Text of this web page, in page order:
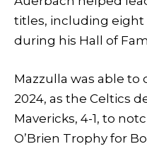
titles, including eight
during his Hall of
Mazzulla was able
2024, as the Celtics
Mavericks, 4-1, to
O’Brien Trophy for